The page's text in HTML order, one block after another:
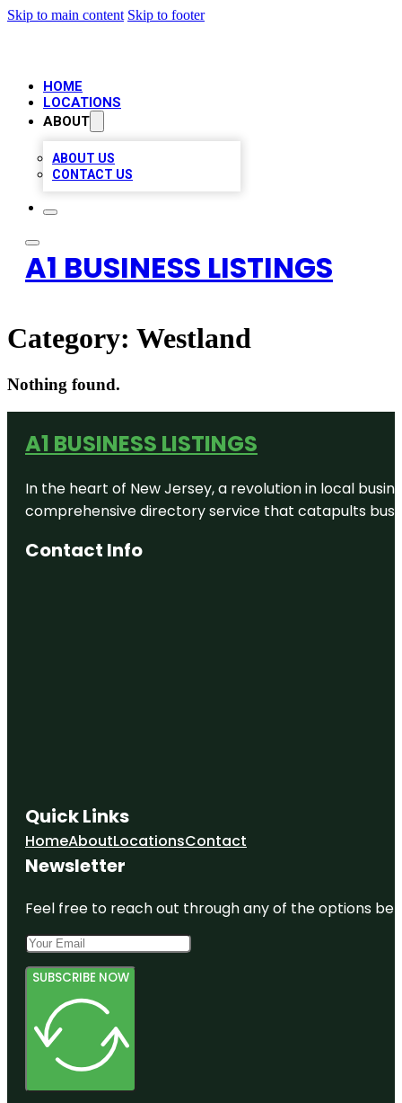
Skip to main content Skip to footer
HOME
LOCATIONS
ABOUT
ABOUT US
CONTACT US
A1 BUSINESS LISTINGS
Category: Westland
Nothing found.
A1 BUSINESS LISTINGS
In the heart of New Jersey, a revolution in local
comprehensive directory service that catapults
Contact Info
Quick Links
HomeAboutLocationsContact
Newsletter
Feel free to reach out through any of the options
SUBSCRIBE NOW